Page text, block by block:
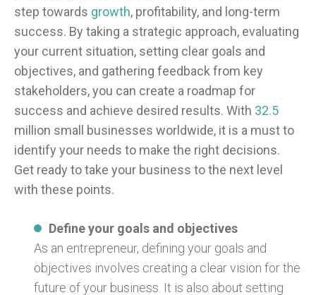
step towards growth, profitability, and long-term
success. By taking a strategic approach, evaluating
your current situation, setting clear goals and
objectives, and gathering feedback from key
stakeholders, you can create a roadmap for
success and achieve desired results. With 32.5
million small businesses worldwide, it is a must to
identify your needs to make the right decisions.
Get ready to take your business to the next level
with these points.
Define your goals and objectives
As an entrepreneur, defining your goals and
objectives involves creating a clear vision for the
future of your business. It is also about setting